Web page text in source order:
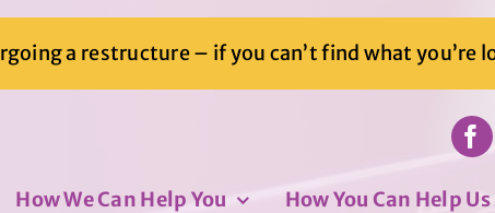
a restructure – if you can’t find what you’re
How We Can Help You How You Can Help Us